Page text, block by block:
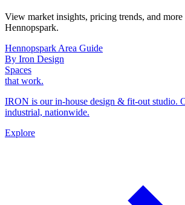
View market insights, pricing trends, and more
Hennopspark.
Hennopspark Area Guide
By Iron Design
Spaces
that work.
IRON is our in-house design & fit-out studio.
industrial, nationwide.
Explore